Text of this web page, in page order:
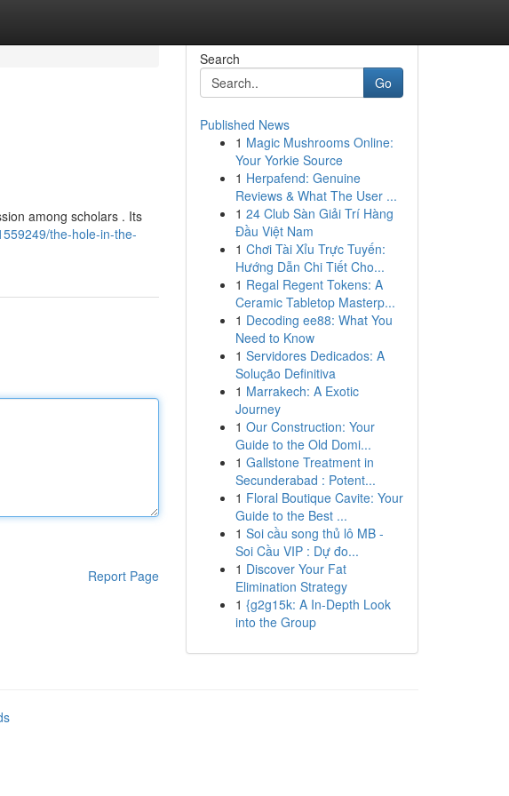
among scholars . Its
the-hole-in-the-
Report Page
Search
Go
Published News
1 Magic Mushrooms Online:
Your Yorkie Source
1 Herpafend: Genuine
Reviews & What The User ...
1 24 Club Sàn Giải Trí Hàng
Đầu Việt Nam
1 Chơi Tài Xỉu Trực Tuyến:
Hướng Dẫn Chi Tiết Cho...
1 Regal Regent Tokens: A
Ceramic Tabletop Masterp...
1 Decoding ee88: What You
Need to Know
1 Servidores Dedicados: A
Solução Definitiva
1 Marrakech: A Exotic
Journey
1 Our Construction: Your
Guide to the Old Domi...
1 Gallstone Treatment in
Secunderabad : Potent...
1 Floral Boutique Cavite: Your
Guide to the Best ...
1 Soi cầu song thủ lô MB -
Soi Cầu VIP : Dự đo...
1 Discover Your Fat
Elimination Strategy
1 {g2g15k: A In-Depth Look
into the Group